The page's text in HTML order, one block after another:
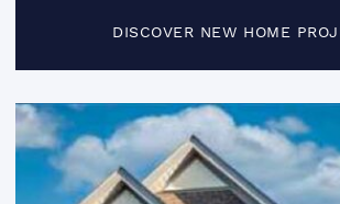
DISCOVER NEW HOME